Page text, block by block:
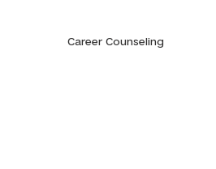
Career Counseling